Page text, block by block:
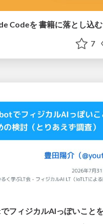
Codeを 書籍に落とし込む
7